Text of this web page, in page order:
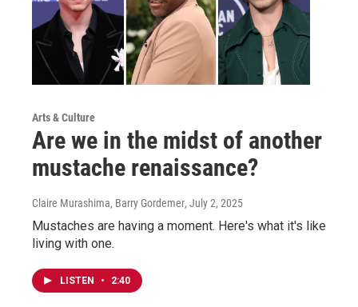
Arts & Culture
Are we in the midst of another
mustache renaissance?
Claire Murashima, Barry Gordemer, July 2, 2025
Mustaches are having a moment. Here's what it's like
living with one.
LISTEN • 2:40